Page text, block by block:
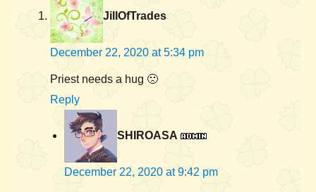
JillOfTrades
December 22, 2020 at 5:34 pm
Priest needs a hug 🙁
Reply
SHIROASA
December 22, 2020 at 9:42 pm